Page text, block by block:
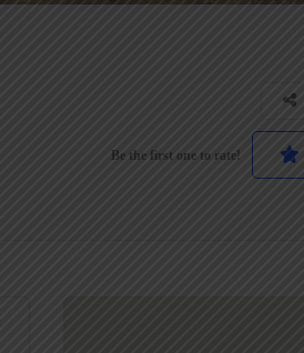
Be the first one to rate!